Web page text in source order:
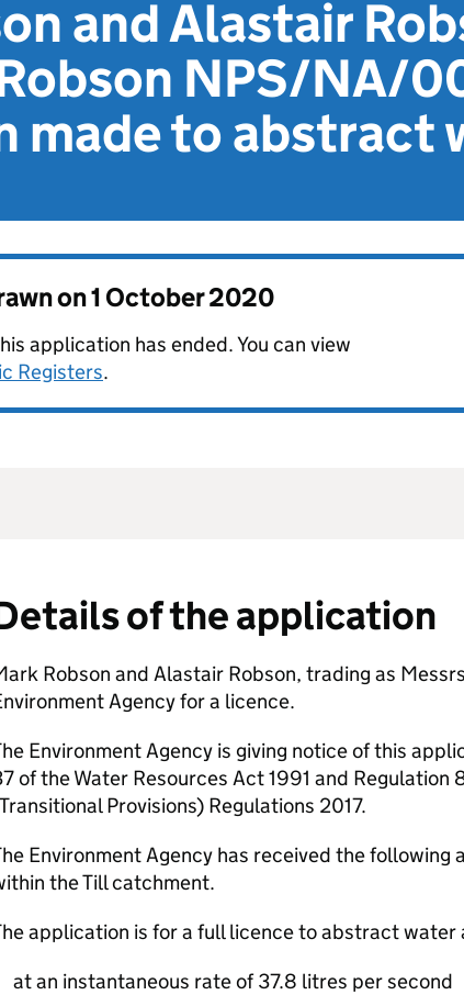
and Alastair
NPS/NA/
made to abstract
on1 October 2020
application has ended. You can view
Registers.
of the application
Robson and Alastair Robson, trading as
Agency for a licence.
Environment Agency is giving notice of this
of the Water Resources Act 1991 and Regulation
Provisions) Regulations 2017.
Environment Agency has received the
the Till catchment.
application is for a full licence to abstract water
at an instantaneous rate of 37.8 litres per second